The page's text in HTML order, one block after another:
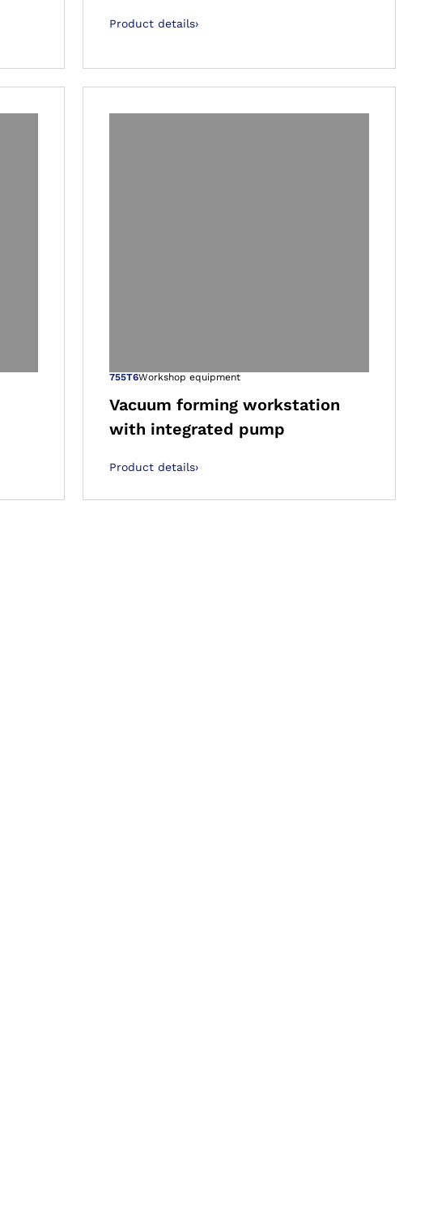
Product details›
in gallery views
Open image in
755T6Workshop equipment
Vacuum forming workstation
with integrated pump
Product details›